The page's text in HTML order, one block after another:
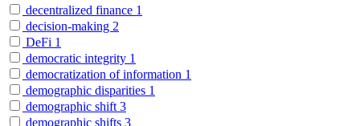
decentralized finance 1
decision-making 2
DeFi 1
democratic integrity 1
democratization of information 1
demographic disparities 1
demographic shift 3
demographic shifts 3